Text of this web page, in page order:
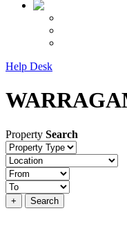
Help Desk
Property Search
Property
type
Location
Price
+ Search